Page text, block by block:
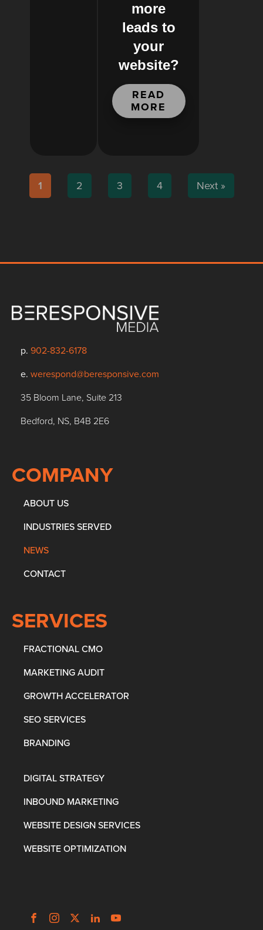
more
leads to
your
website?
READ
MORE
1 2 3 4 Next »
p. 902-832-6178
e. werespond@beresponsive.com
35 Bloom Lane, Suite 213
Bedford, NS, B4B 2E6
COMPANY
ABOUT US
INDUSTRIES SERVED
NEWS
CONTACT
SERVICES
FRACTIONAL CMO
MARKETING AUDIT
GROWTH ACCELERATOR
SEO SERVICES
BRANDING
DIGITAL STRATEGY
INBOUND MARKETING
WEBSITE DESIGN SERVICES
WEBSITE OPTIMIZATION